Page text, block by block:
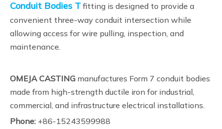
Conduit Bodies T fitting is designed to provide a
convenient three-way conduit intersection while
allowing access for wire pulling, inspection, and
maintenance.
OMEJA CASTING manufactures Form 7 conduit bodies
made from high-strength ductile iron for industrial,
commercial, and infrastructure electrical installations.
Phone: +86-15243599988